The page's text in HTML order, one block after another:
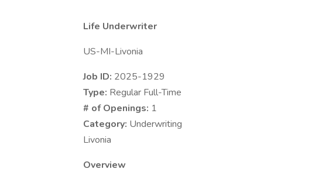
Life Underwriter
US-MI-Livonia
Job ID: 2025-1929
Type: Regular Full-Time
# of Openings: 1
Category: Underwriting
Livonia
Overview